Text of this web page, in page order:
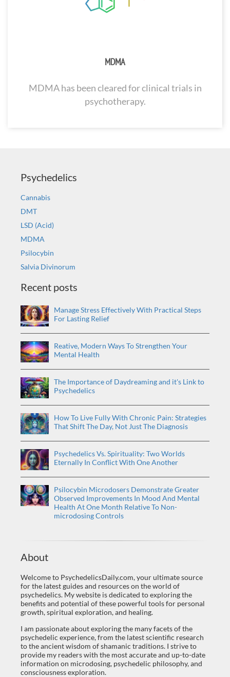
MDMA
MDMA has been cleared for clinical trials in
psychotherapy.
Psychedelics
Cannabis
DMT
LSD (Acid)
MDMA
Psilocybin
Salvia Divinorum
Recent posts
Manage Stress Effectively With Practical Steps
For Lasting Relief
Reative, Modern Ways To Strengthen Your
Mental Health
The Importance of Daydreaming and it's Link to
Psychedelics
How To Live Fully With Chronic Pain: Strategies
That Shift The Day, Not Just The Diagnosis
Psychedelics Vs. Spirituality: Two Worlds
Eternally In Conflict With One Another
Psilocybin Microdosers Demonstrate Greater
Observed Improvements In Mood And Mental
Health At One Month Relative To Non-
microdosing Controls
About
Welcome to PsychedelicsDaily.com, your ultimate source
for the latest guides and resources on the world of
psychedelics. My website is dedicated to exploring the
benefits and potential of these powerful tools for personal
growth, spiritual exploration, and healing.
I am passionate about exploring the many facets of the
psychedelic experience, from the latest scientific research
to the ancient wisdom of shamanic traditions. I strive to
provide my readers with the most accurate and up-to-date
information on microdosing, psychedelic philosophy, and
consciousness exploration.